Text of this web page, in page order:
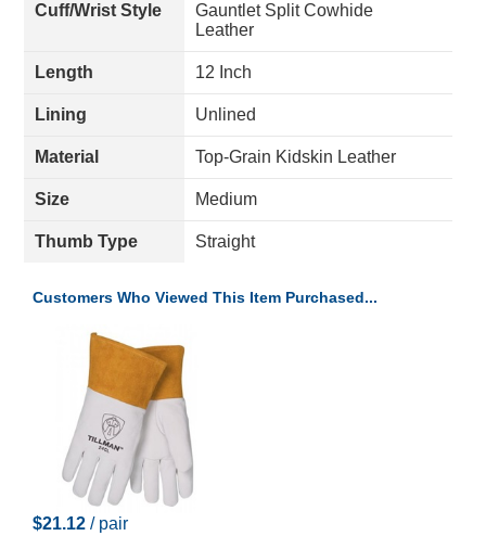
Cuff/Wrist Style
Gauntlet Split Cowhide
Leather
Length 12 Inch
Lining Unlined
Material Top-Grain Kidskin Leather
Size Medium
Thumb Type Straight
Customers Who Viewed This Item Purchased...
$21.12 / pair